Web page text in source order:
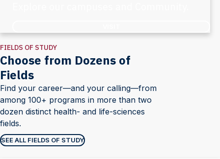
FIELDS OF STUDY
Choose from Dozens of
Fields
Find your career—and your calling—from
among 100+ programs in more than two
dozen distinct health- and life-sciences
fields.
SEE ALL FIELDS OF STUDY